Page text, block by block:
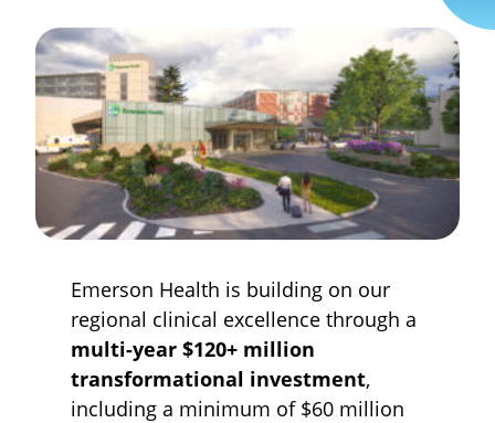
Emerson Health is building on our
regional clinical excellence through a
multi-year $120+ million
transformational investment,
including a minimum of $60 million